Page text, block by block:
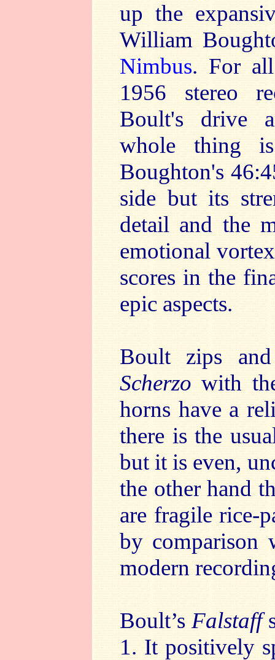
up the
William
Nimbus. For
1956 stereo
Boult's drive
whole thing
Boughton's
side but its
detail and the
emotional
scores in the
epic aspects.
Boult zips
Scherzowith
horns have a
there is the
but it is even,
the other hand
are fragile rice-
by comparison
modern
Boult’s Falstaff
1. It positively